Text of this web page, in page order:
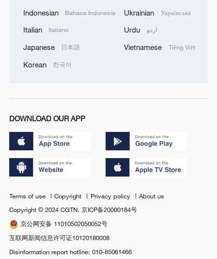
Indonesian Bahasa Indonesia
Italian Italiano
Japanese 日本語
Korean 한국어
Ukrainian Українська
Urdu اردو
Vietnamese Tiếng Việt
DOWNLOAD OUR APP
Terms of use Copyright Privacy policy
About us
Copyright © 2024 CGTN.京ICP备20000184号
京公网安备 11010502050052号
互联网新闻信息许可证10120180008
Disinformation report hotline: 010-85061466